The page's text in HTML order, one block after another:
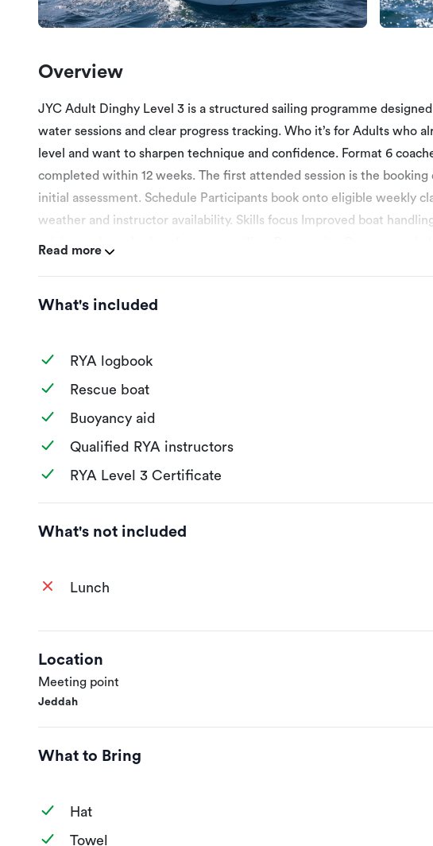
Overview
JYC Adult Dinghy Level 3 is a structured sailing programme
water sessions and clear progress tracking. Who it’s for Adults who
level and want to sharpen technique and confidence. Format 6
completed within 12 weeks. The first attended session is the
initial assessment. Schedule Participants book onto eligible weekly
weather and instructor availability. Skills focus Improved boat
solving and coached performance sailing. Progression
goals on the booking date selected. Session 2 – More efficient
decisions. Session 5 – Coached mini-routes or simple race-style
booking date selected for programme introduction. All sessions are
Read more
What's included
RYA logbook
Rescue boat
Buoyancy aid
Qualified RYA instructors
RYA Level 3 Certificate
What's not included
Lunch
Location
Meeting point
Jeddah
What to Bring
Hat
Towel